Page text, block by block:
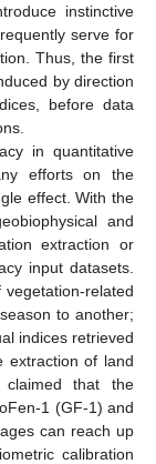
instinctive
serve for
Thus, the first
by direction
before data
in quantitative
efforts on the
effect. With the
and
extraction or
input datasets.
related
to another;
indices retrieved
extraction of land
that the
1 (GF-1) and
can reach up
calibration